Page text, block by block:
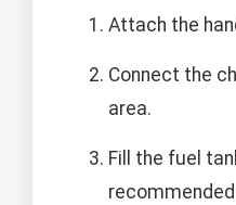
Attach the
Connect the
area.
Fill the fuel